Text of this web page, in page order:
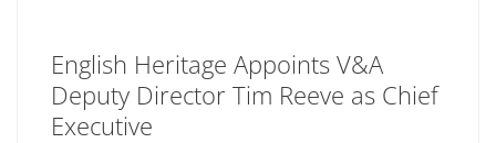
English Heritage Appoints V&A
Deputy Director Tim Reeve as Chief
Executive